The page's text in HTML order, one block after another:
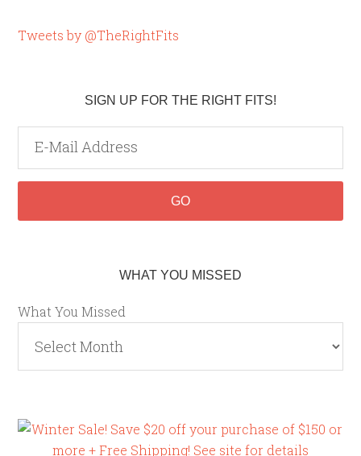
Tweets by @TheRightFits
SIGN UP FOR THE RIGHT FITS!
WHAT YOU MISSED
What You Missed